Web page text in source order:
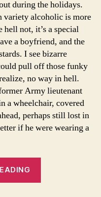
Blessings
during the holidays.
variety alcoholic is more
hell not, it’s a special
a boyfriend, and the
I see bizarre
pull off those funky
no way in hell.
Army lieutenant
a wheelchair, covered
perhaps still lost in
if he were wearing a